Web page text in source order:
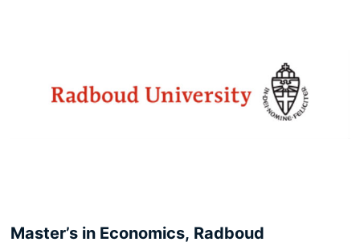
Master’s in Economics, Radboud